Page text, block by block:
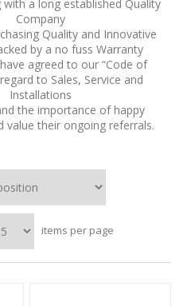
with a long established Quality
Company
Quality and Innovative
by a no fuss Warranty
agreed to our “Code of
to Sales, Service and
Installations
the importance of happy
value their ongoing referrals.
items per page